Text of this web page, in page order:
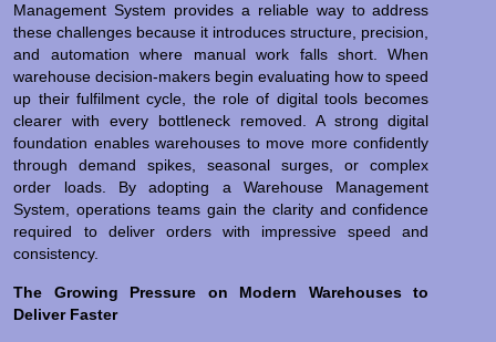
Management System provides a reliable way to address
these challenges because it introduces structure, precision,
and automation where manual work falls short. When
warehouse decision-makers begin evaluating how to speed
up their fulfilment cycle, the role of digital tools becomes
clearer with every bottleneck removed. A strong digital
foundation enables warehouses to move more confidently
through demand spikes, seasonal surges, or complex
order loads. By adopting a Warehouse Management
System, operations teams gain the clarity and confidence
required to deliver orders with impressive speed and
consistency.
The Growing Pressure on Modern Warehouses to
Deliver Faster